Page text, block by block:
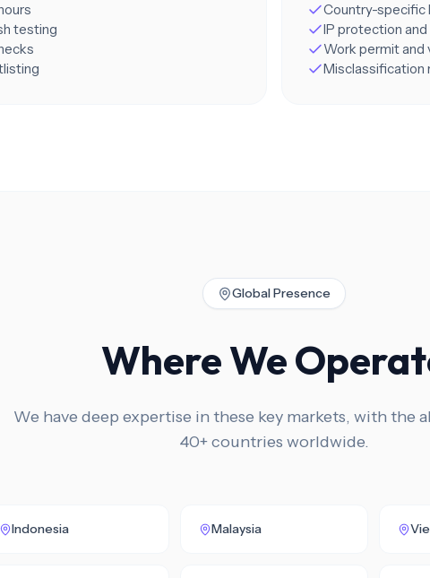
testing
Country-specific
IP protection
Work permit and
Misclassification
Global Presence
Where We
We have deep expertise in these key markets, with the
40+ countries worldwide.
Indonesia Malaysia